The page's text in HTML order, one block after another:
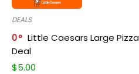
DEALS
0
Little Caesars Large Pizza
Deal
$5.00